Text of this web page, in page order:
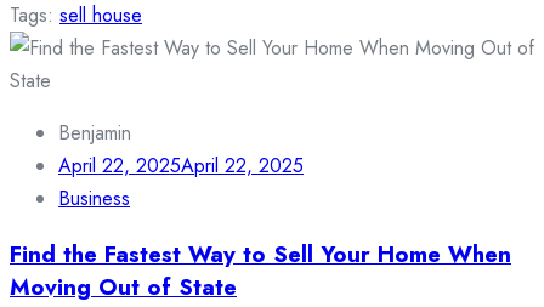
Tags: sell house
Benjamin
April 22, 2025April 22, 2025
Business
Find the Fastest Way to Sell Your Home When
Moving Out of State